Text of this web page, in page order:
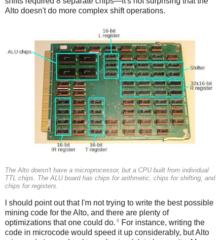
Alto doesn't do more complex shift operations.
The Alto doesn't have a microprocessor, but a CPU built from individual
TTL chips. The ALU board has chips for arithmetic, chips for shifting, and
chips for registers.
I should point out that I'm not trying to write the best possible
mining code for the Alto, and there are plenty of
optimizations that one could do. 8
For instance, writing the
code in microcode would speed it up considerably, but Alto